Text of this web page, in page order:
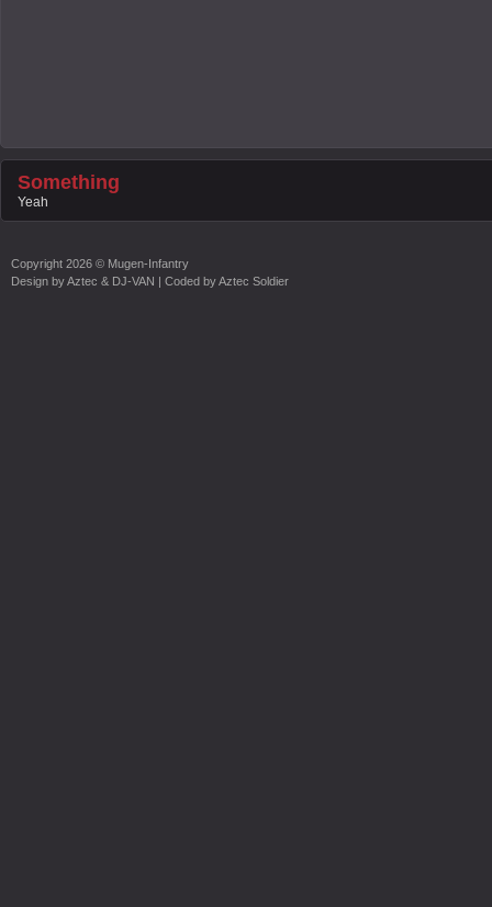
Something
Yeah
Copyright 2026 © Mugen-Infantry
Design byAztec & DJ-VAN | Coded byAztec Soldier